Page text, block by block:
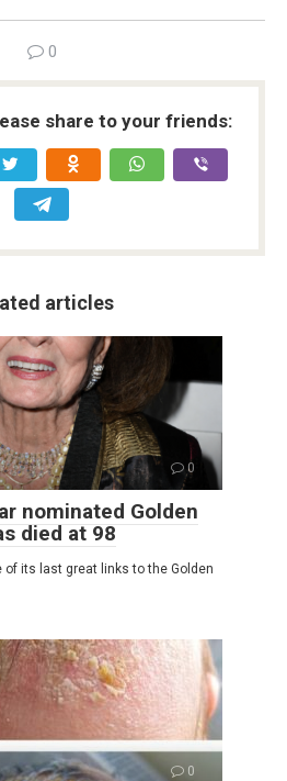
0
share to your friends:
articles
0
nominated Golden
died at 98
of its last great links to the Golden
0